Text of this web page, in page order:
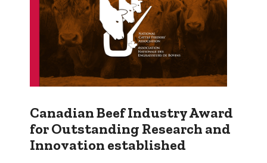
Canadian Beef Industry Award
for Outstanding Research and
Innovation established